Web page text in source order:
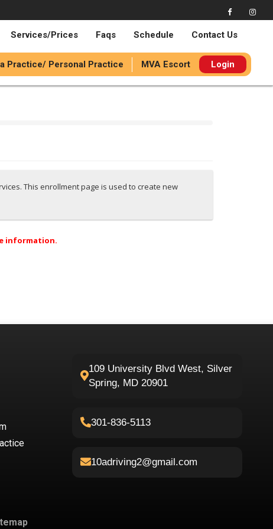
Services/Prices Faqs Schedule Contact Us
Practice/ Personal Practice MVA Escort Login
This enrollment page is used to create new
information.
109 University Blvd West, Silver
Spring, MD 20901
301-836-5113
10adriving2@gmail.com